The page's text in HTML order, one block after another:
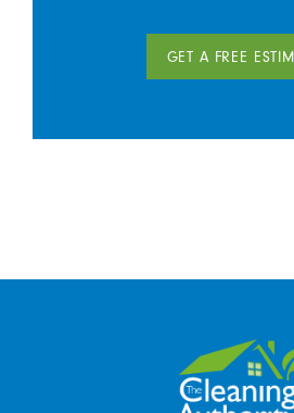
GET A FREE